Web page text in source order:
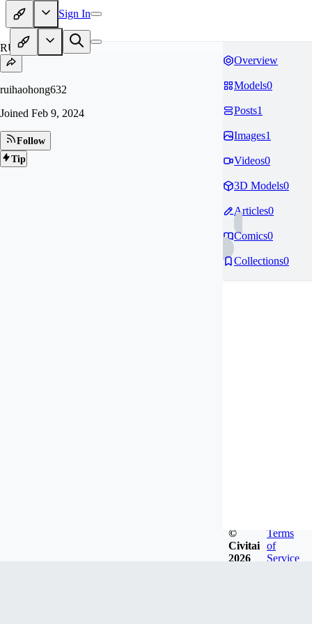
Sign In
RU
ruihaohong632
Joined Feb 9, 2024
Follow
Tip
Overview
Models0
Posts1
Images1
Videos0
3D Models0
Articles0
Comics0
Collections0
©
Civitai
2026
Terms
of
Service